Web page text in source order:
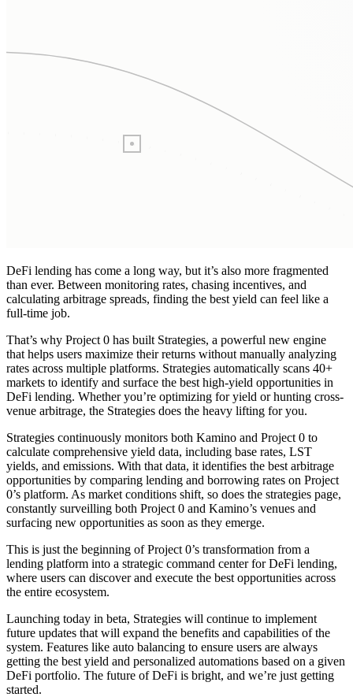
DeFi lending has come a long way, but it’s also more fragmented
than ever. Between monitoring rates, chasing incentives, and
calculating arbitrage spreads, finding the best yield can feel like a
full-time job.
That’s why Project 0 has built Strategies, a powerful new engine
that helps users maximize their returns without manually analyzing
rates across multiple platforms. Strategies automatically scans 40+
markets to identify and surface the best high-yield opportunities in
DeFi lending. Whether you’re optimizing for yield or hunting cross-
venue arbitrage, the Strategies does the heavy lifting for you.
Strategies continuously monitors both Kamino and Project 0 to
calculate comprehensive yield data, including base rates, LST
yields, and emissions. With that data, it identifies the best arbitrage
opportunities by comparing lending and borrowing rates on Project
0’s platform. As market conditions shift, so does the strategies page,
constantly surveilling both Project 0 and Kamino’s venues and
surfacing new opportunities as soon as they emerge.
This is just the beginning of Project 0’s transformation from a
lending platform into a strategic command center for DeFi lending,
where users can discover and execute the best opportunities across
the entire ecosystem.
Launching today in beta, Strategies will continue to implement
future updates that will expand the benefits and capabilities of the
system. Features like auto balancing to ensure users are always
getting the best yield and personalized automations based on a given
DeFi portfolio. The future of DeFi is bright, and we’re just getting
started.